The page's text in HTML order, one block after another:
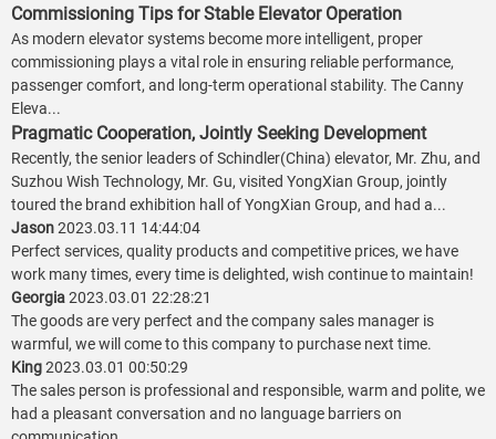
Commissioning Tips for Stable Elevator Operation
As modern elevator systems become more intelligent, proper
commissioning plays a vital role in ensuring reliable performance,
passenger comfort, and long-term operational stability. The Canny
Eleva...
Pragmatic Cooperation, Jointly Seeking Development
Recently, the senior leaders of Schindler(China) elevator, Mr. Zhu, and
Suzhou Wish Technology, Mr. Gu, visited YongXian Group, jointly
toured the brand exhibition hall of YongXian Group, and had a...
Jason2023.03.11 14:44:04
Perfect services, quality products and competitive prices, we have
work many times, every time is delighted, wish continue to maintain!
Georgia2023.03.01 22:28:21
The goods are very perfect and the company sales manager is
warmful, we will come to this company to purchase next time.
King2023.03.01 00:50:29
The sales person is professional and responsible, warm and polite, we
had a pleasant conversation and no language barriers on